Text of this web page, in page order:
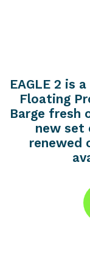
EAGLE 2 is
Floating
Barge fresh
new set
renewed